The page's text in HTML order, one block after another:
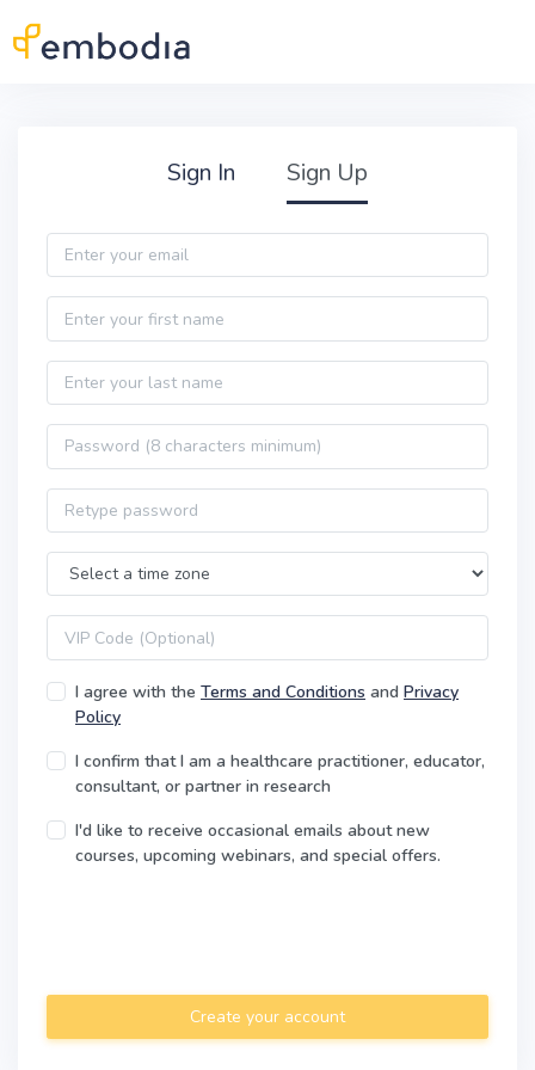
Sign In Sign Up
Email
First name
Last name
Password
Password confirmation
Time Zone
VIP code
I agree with the Terms and Conditions and Privacy
Policy
I confirm that I am a healthcare practitioner, educator,
consultant, or partner in research
I'd like to receive occasional emails about new
courses, upcoming webinars, and special offers.